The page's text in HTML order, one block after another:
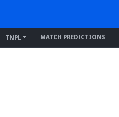
TNPL MATCH PREDICTIONS